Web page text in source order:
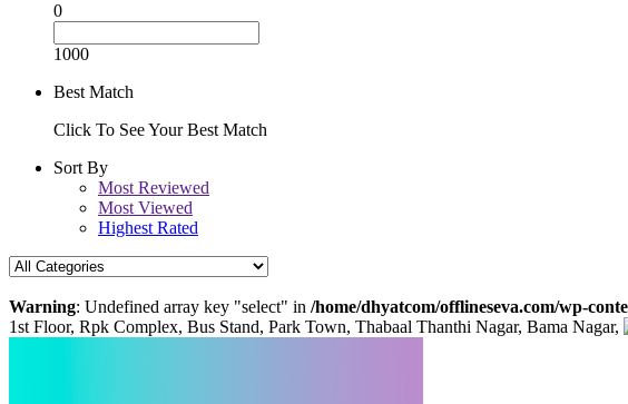
0
1000
Best Match
Click To See Your Best Match
Sort By
Most Reviewed
Most Viewed
Highest Rated
Warning: Undefined array key "select" in /home/dhyatcom/offlineseva.com/wp-
1st Floor, Rpk Complex, Bus Stand, Park Town, Thabaal Thanthi Nagar, Bama Nagar,